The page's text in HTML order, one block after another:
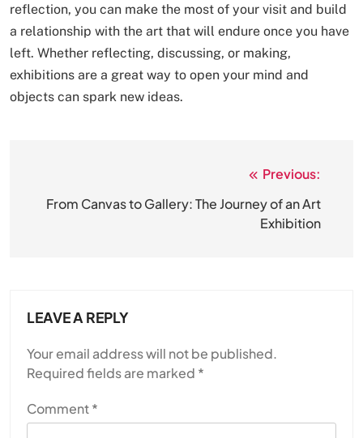
reflection, you can make the most of your visit and build
a relationship with the art that will endure once you have
left. Whether reflecting, discussing, or making,
exhibitions are a great way to open your mind and
objects can spark new ideas.
navigation
Previous:
From Canvas to Gallery: The Journey of an Art
Exhibition
LEAVE A REPLY
Your email address will not be published.
Required fields are marked *
Comment*